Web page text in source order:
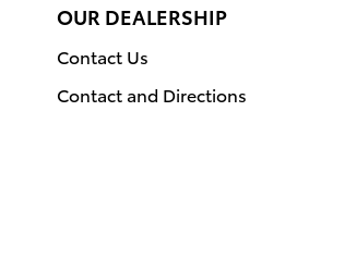
OUR DEALERSHIP
Contact Us
Contact and Directions